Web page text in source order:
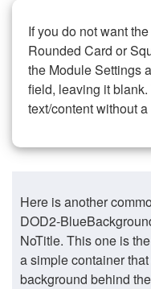
If you do not want
Rounded Card or
the Module Settings
field, leaving it
text/content without a
Here is another
DOD2-
NoTitle. This one is
a simple container
background behind